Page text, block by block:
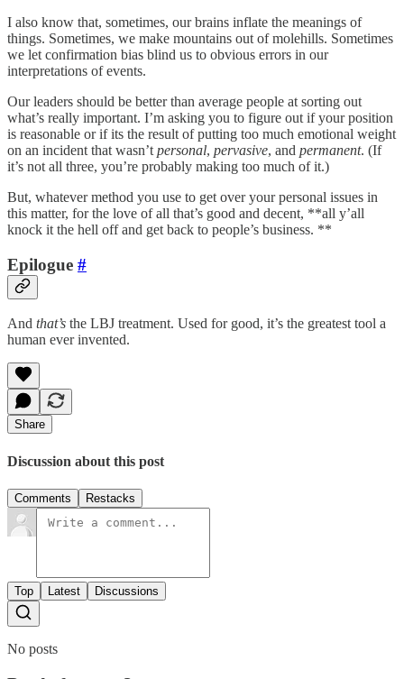
I also know that, sometimes, our brains inflate the meanings of
things. Sometimes, we make mountains out of molehills. Sometimes
we let confirmation bias blind us to obvious errors in our
interpretations of events.
Our leaders should be better than average people at sorting out
what’s really important. I’m asking you to figure out if your position
is reasonable or if its the result of putting too much emotional weight
on an incident that wasn’t personal, pervasive, and permanent. (If
it’s not all three, you’re probably making too much of it.)
But, whatever method you use to get over your personal issues in
this matter, for the love of all that’s good and decent, **all y’all
knock it the hell off and get back to people’s business. **
Epilogue #
And that’s the LBJ treatment. Used for good, it’s the greatest tool a
human ever invented.
Share
Discussion about this post
Comments Restacks
Top Latest Discussions
No posts